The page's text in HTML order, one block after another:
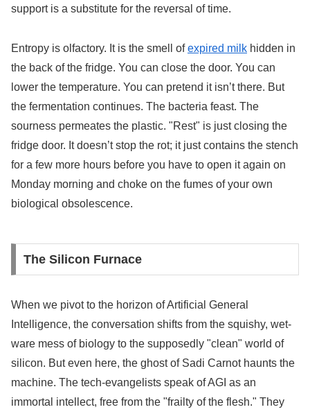
support is a substitute for the reversal of time.
Entropy is olfactory. It is the smell ofexpired milk hidden in
the back of the fridge. You can close the door. You can
lower the temperature. You can pretend it isn’t there. But
the fermentation continues. The bacteria feast. The
sourness permeates the plastic. "Rest" is just closing the
fridge door. It doesn’t stop the rot; it just contains the stench
for a few more hours before you have to open it again on
Monday morning and choke on the fumes of your own
biological obsolescence.
The Silicon Furnace
When we pivot to the horizon of Artificial General
Intelligence, the conversation shifts from the squishy, wet-
ware mess of biology to the supposedly "clean" world of
silicon. But even here, the ghost of Sadi Carnot haunts the
machine. The tech-evangelists speak of AGI as an
immortal intellect, free from the "frailty of the flesh." They